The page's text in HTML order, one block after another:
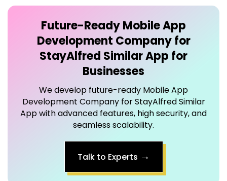
Development Company for
StayAlfred Similar Appfor
Businesses
We develop future-ready Mobile App
Development Company for StayAlfred Similar
seamless scalability.
Talk to Experts→